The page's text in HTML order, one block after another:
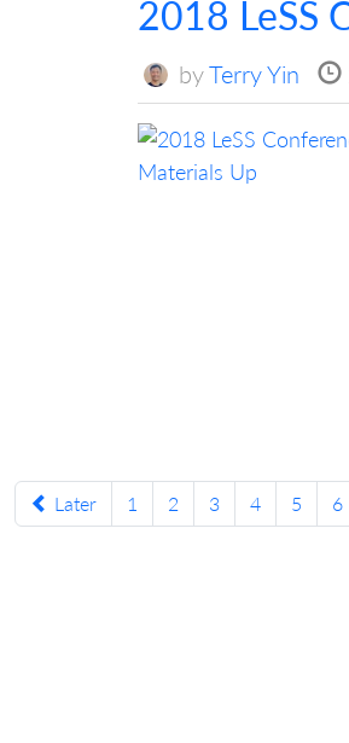
2018 LeSS
byTerry Yin
Later 1 2 3 4 5 6